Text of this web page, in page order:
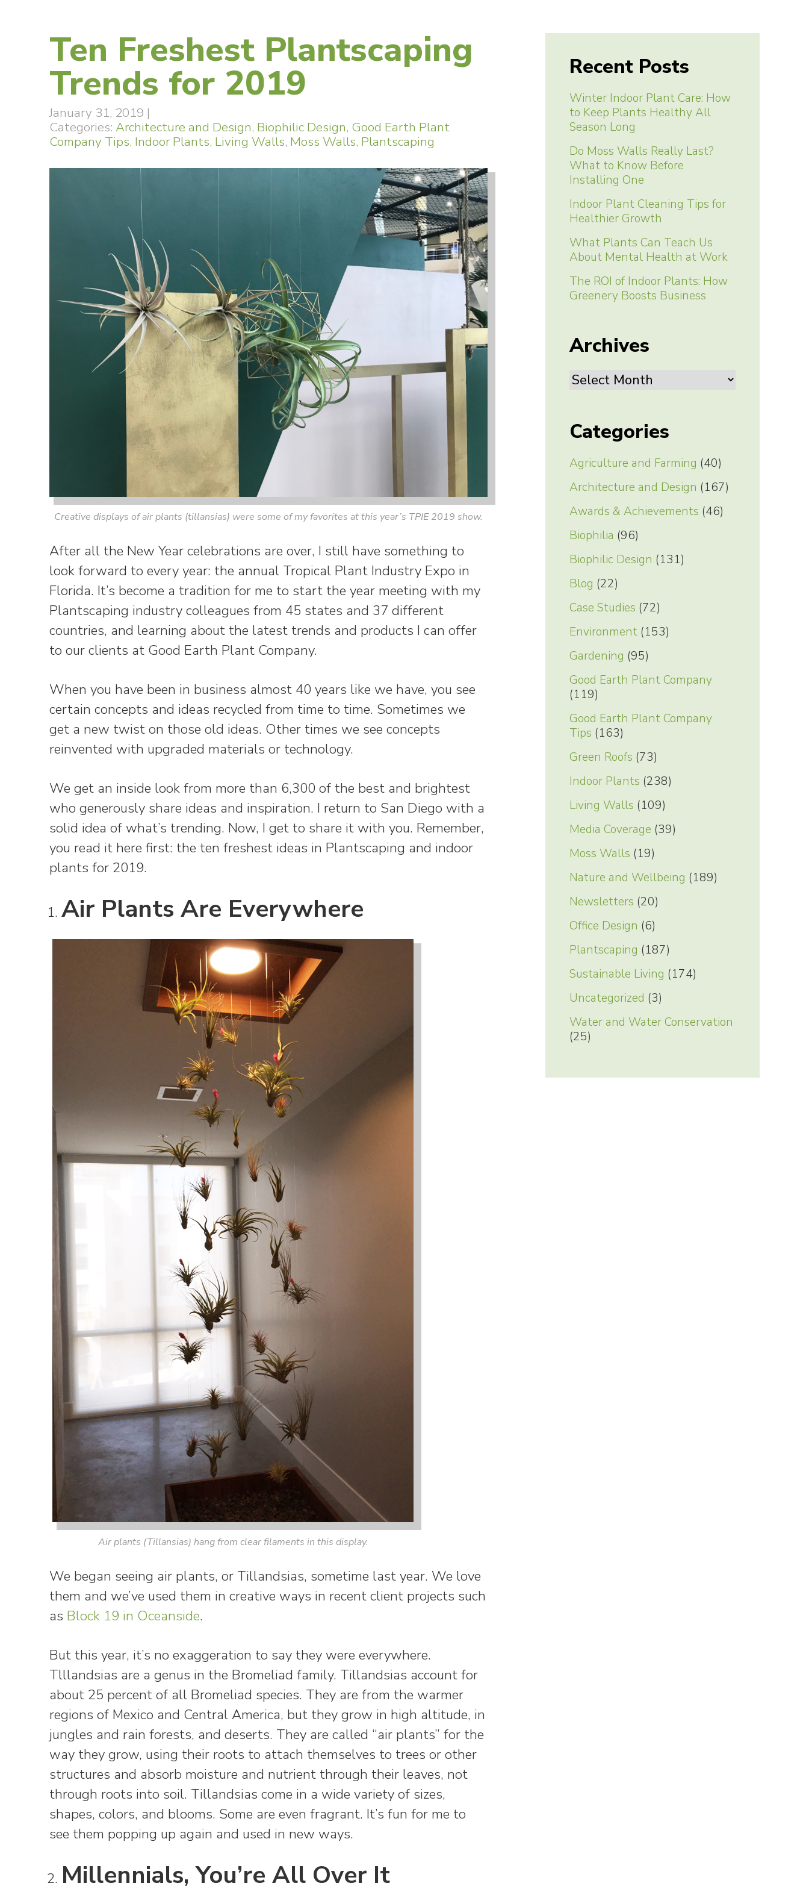
Ten Freshest Plantscaping
Trends for 2019
January 31, 2019 |
Categories:Architecture and Design, Biophilic Design, Good Earth Plant
Company Tips, Indoor Plants, Living Walls, Moss Walls, Plantscaping
Creative displays of air plants (tillansias) were some of my favorites at this year’s TPIE 2019 show.
After all the New Year celebrations are over, I still have something to
look forward to every year: the annual Tropical Plant Industry Expo in
Florida. It’s become a tradition for me to start the year meeting with my
Plantscaping industry colleagues from 45 states and 37 different
countries, and learning about the latest trends and products I can offer
to our clients at Good Earth Plant Company.
When you have been in business almost 40 years like we have, you see
certain concepts and ideas recycled from time to time. Sometimes we
get a new twist on those old ideas. Other times we see concepts
reinvented with upgraded materials or technology.
We get an inside look from more than 6,300 of the best and brightest
who generously share ideas and inspiration. I return to San Diego with a
solid idea of what’s trending. Now, I get to share it with you. Remember,
you read it here first: the ten freshest ideas in Plantscaping and indoor
plants for 2019.
Air Plants Are Everywhere
Air plants (Tillansias) hang from clear filaments in this display.
We began seeing air plants, or Tillandsias, sometime last year. We love
them and we’ve used them in creative ways in recent client projects such
as Block 19 in Oceanside.
But this year, it’s no exaggeration to say they were everywhere.
Tlllandsias are a genus in the Bromeliad family. Tillandsias account for
about 25 percent of all Bromeliad species. They are from the warmer
regions of Mexico and Central America, but they grow in high altitude, in
jungles and rain forests, and deserts. They are called “air plants” for the
way they grow, using their roots to attach themselves to trees or other
structures and absorb moisture and nutrient through their leaves, not
through roots into soil. Tillandsias come in a wide variety of sizes,
shapes, colors, and blooms. Some are even fragrant. It’s fun for me to
see them popping up again and used in new ways.
Millennials, You’re All Over It
Recent Posts
Winter Indoor Plant Care: How
to Keep Plants Healthy All
Season Long
Do Moss Walls Really Last?
What to Know Before
Installing One
Indoor Plant Cleaning Tips for
Healthier Growth
What Plants Can Teach Us
About Mental Health at Work
The ROI of Indoor Plants: How
Greenery Boosts Business
Archives
Archives
Categories
Agriculture and Farming (40)
Architecture and Design (167)
Awards & Achievements (46)
Biophilia (96)
Biophilic Design (131)
Blog (22)
Case Studies (72)
Environment(153)
Gardening (95)
Good Earth Plant Company
(119)
Good Earth Plant Company
Tips (163)
Green Roofs (73)
Indoor Plants (238)
Living Walls (109)
Media Coverage (39)
Moss Walls (19)
Nature and Wellbeing (189)
Newsletters (20)
Office Design (6)
Plantscaping (187)
Sustainable Living (174)
Uncategorized (3)
Water and Water Conservation
(25)